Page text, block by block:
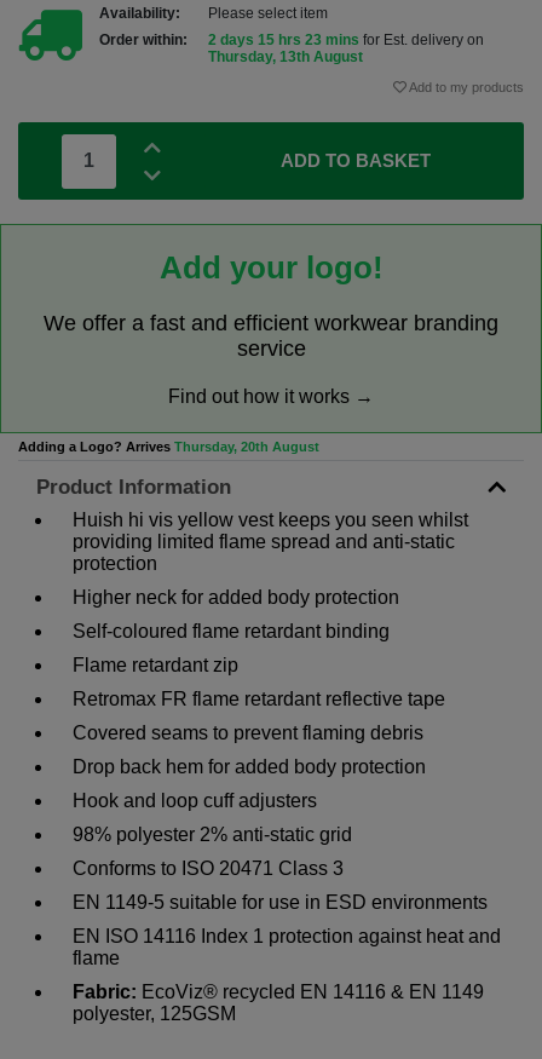
Availability:
Please select item
Order within:
2 days 15 hrs 23 mins for Est. delivery on
Thursday, 13th August
Add to my products
ADD TO BASKET
Add your logo!
We offer a fast and efficient workwear branding
service
Find out how it works →
Adding a Logo? Arrives Thursday, 20th August
Product Information
Huish hi vis yellow vest keeps you seen whilst
providing limited flame spread and anti-static
protection
Higher neck for added body protection
Self-coloured flame retardant binding
Flame retardant zip
Retromax FR flame retardant reflective tape
Covered seams to prevent flaming debris
Drop back hem for added body protection
Hook and loop cuff adjusters
98% polyester 2% anti-static grid
Conforms to ISO 20471 Class 3
EN 1149-5 suitable for use in ESD environments
EN ISO 14116 Index 1 protection against heat and
flame
Fabric: EcoViz® recycled EN 14116 & EN 1149
polyester, 125GSM